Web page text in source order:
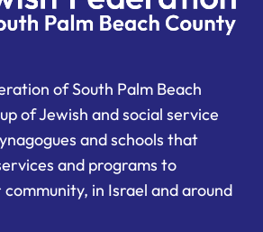
of South Palm Beach
of Jewish and social service
and schools that
and programs to
in Israel and around